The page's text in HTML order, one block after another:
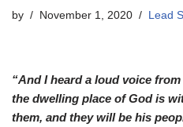
by November 1, 2020 Lead
“And I heard a loud voice
the dwelling place of God is
them, and they will be his